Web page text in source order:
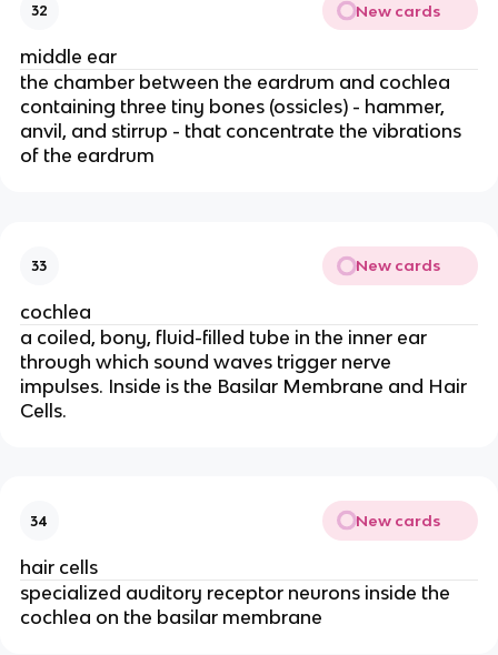
32 New cards
middle ear
the chamber between the eardrum and cochlea
containing three tiny bones (ossicles) - hammer,
anvil, and stirrup - that concentrate the vibrations
of the eardrum
33 New cards
cochlea
a coiled, bony, fluid-filled tube in the inner ear
through which sound waves trigger nerve
impulses. Inside is the Basilar Membrane and Hair
Cells.
34 New cards
hair cells
specialized auditory receptor neurons inside the
cochlea on the basilar membrane